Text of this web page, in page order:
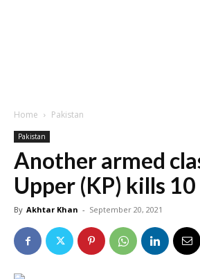
Home Pakistan
Pakistan
Another armed
Upper (KP) kills 10
By Akhtar Khan - September 20, 2021